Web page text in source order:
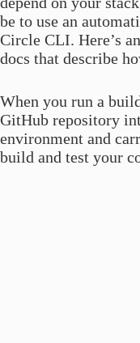
be to use an
Circle CLI. Here’s
docs that describe
When you run a
GitHub repository
environment and
build and test your